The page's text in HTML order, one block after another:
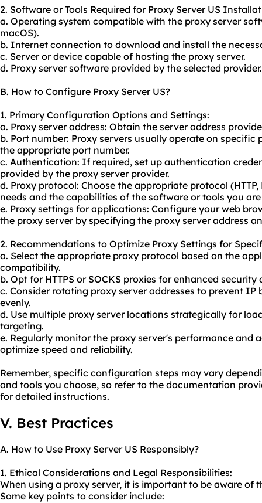
2. Software or Tools Required for Proxy Server US
a. Operating system compatible with the proxy server
macOS).
b. Internet connection to download and install the
c. Server or device capable of hosting the proxy server.
d. Proxy server software provided by the selected provider.
B. How to Configure Proxy Server US?
1. Primary Configuration Options and Settings:
a. Proxy server address: Obtain the server address
b. Port number: Proxy servers usually operate on specific
the appropriate port number.
c. Authentication: If required, set up authentication
provided by the proxy server provider.
d. Proxy protocol: Choose the appropriate protocol (HTTP,
needs and the capabilities of the software or tools you
e. Proxy settings for applications: Configure your web
the proxy server by specifying the proxy server address
2. Recommendations to Optimize Proxy Settings for
a. Select the appropriate proxy protocol based on the
compatibility.
b. Opt for HTTPS or SOCKS proxies for enhanced security
c. Consider rotating proxy server addresses to prevent
evenly.
d. Use multiple proxy server locations strategically for
targeting.
e. Regularly monitor the proxy server's performance and
optimize speed and reliability.
Remember, specific configuration steps may vary
and tools you choose, so refer to the documentation
for detailed instructions.
V. Best Practices
A. How to Use Proxy Server US Responsibly?
1. Ethical Considerations and Legal Responsibilities:
When using a proxy server, it is important to be aware of
Some key points to consider include: